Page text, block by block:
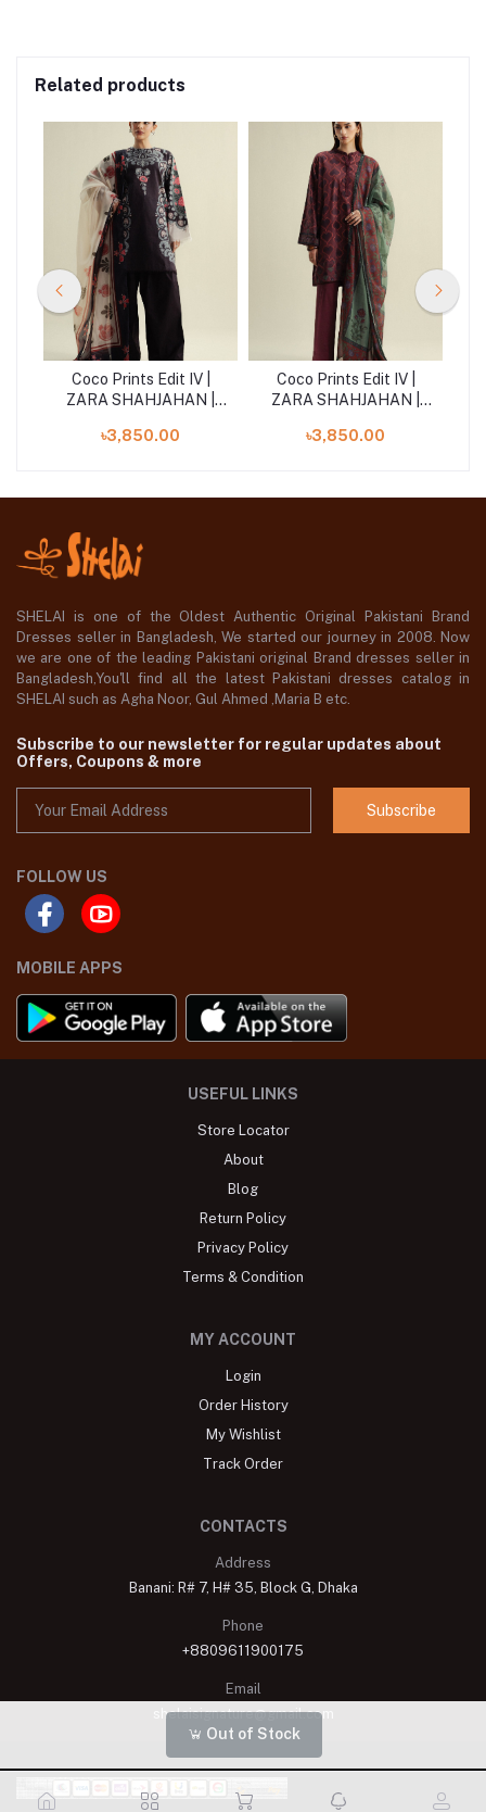
Out of Stock
Related products
Coco Prints Edit IV |
ZARA SHAHJAHAN |
৳3,850.00
Coco Prints Edit IV |
ZARA SHAHJAHAN |
৳3,850.00
SHELAI is one of the Oldest Authentic Original Pakistani Brand
Dresses seller in Bangladesh, We started our journey in 2008. Now
we are one of the leading Pakistani original Brand dresses seller in
Bangladesh,You'll find all the latest Pakistani dresses catalog in
SHELAI such as Agha Noor, Gul Ahmed ,Maria B etc.
Subscribe to our newsletter for regular updates about
Offers, Coupons & more
Subscribe
FOLLOW US
MOBILE APPS
USEFUL LINKS
Store Locator
About
Blog
Return Policy
Privacy Policy
Terms & Condition
MY ACCOUNT
Login
Order History
My Wishlist
Track Order
CONTACTS
Address
Banani: R# 7, H# 35, Block G, Dhaka
Phone
+8809611900175
Email
shelaisignature@gmail.com